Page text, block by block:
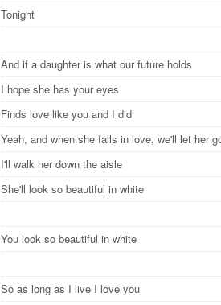
Tonight
And if a daughter is what our future holds
I hope she has your eyes
Finds love like you and I did
Yeah, and when she falls in love, we'll let her
I'll walk her down the aisle
She'll look so beautiful in white
You look so beautiful in white
So as long as I live I love you